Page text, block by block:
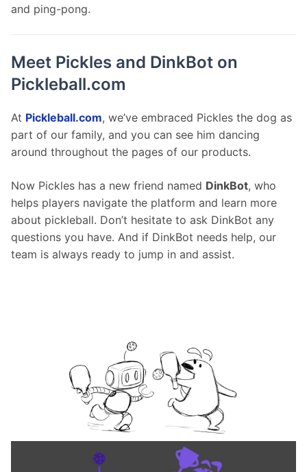
and ping-pong.
Meet Pickles and DinkBot on
Pickleball.com
At Pickleball.com, we’ve embraced Pickles the dog as
part of our family, and you can see him dancing
around throughout the pages of our products.
Now Pickles has a new friend named DinkBot, who
helps players navigate the platform and learn more
about pickleball. Don’t hesitate to ask DinkBot any
questions you have. And if DinkBot needs help, our
team is always ready to jump in and assist.